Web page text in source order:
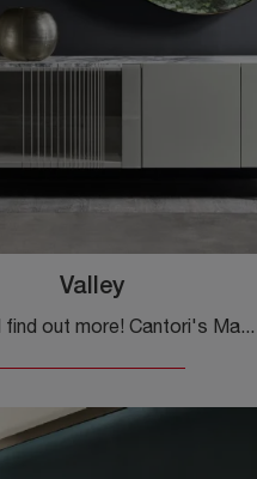
Valley
Click and find out more! Cantori's Madia Valley in matte lacquer: it's waiting for you to complete your modern rooms.